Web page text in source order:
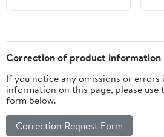
Correction of product information
If you notice any omissions or
information on this page, please
form below.
Correction Request Form